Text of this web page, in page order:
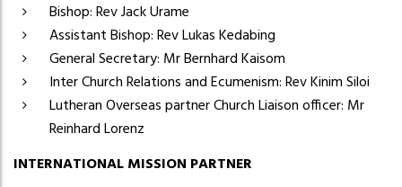
Bishop: Rev Jack Urame
Assistant Bishop: Rev Lukas Kedabing
General Secretary: Mr Bernhard Kaisom
Inter Church Relations and Ecumenism: Rev Kinim Siloi
Lutheran Overseas partner Church Liaison officer: Mr
Reinhard Lorenz
INTERNATIONAL MISSION PARTNER